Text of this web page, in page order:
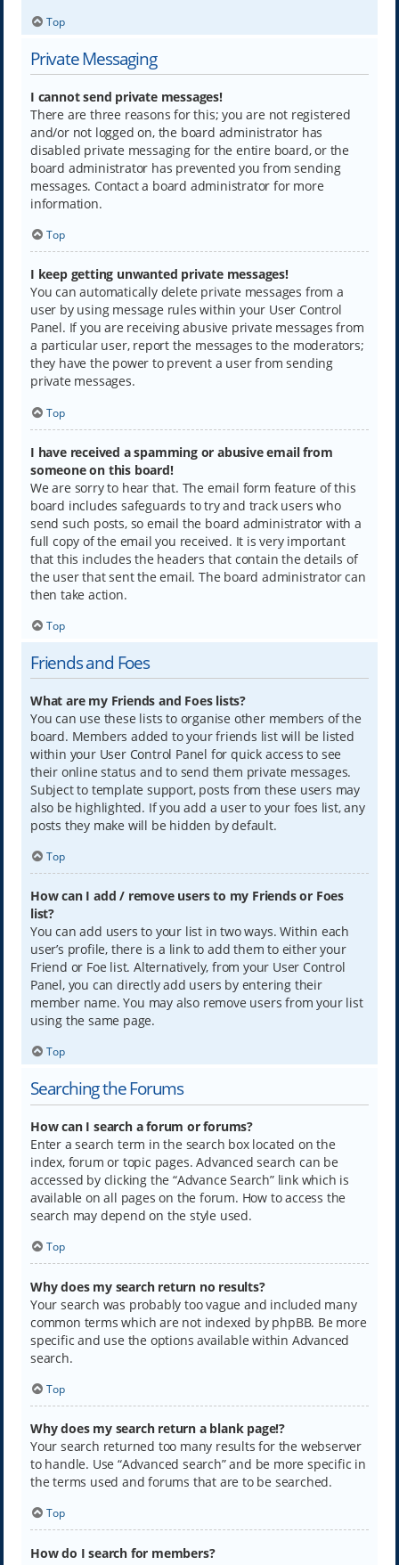
Top
Private Messaging
I cannot send private messages!
There are three reasons for this; you are not registered
and/or not logged on, the board administrator has
disabled private messaging for the entire board, or the
board administrator has prevented you from sending
messages. Contact a board administrator for more
information.
Top
I keep getting unwanted private messages!
You can automatically delete private messages from a
user by using message rules within your User Control
Panel. If you are receiving abusive private messages from
a particular user, report the messages to the moderators;
they have the power to prevent a user from sending
private messages.
Top
I have received a spamming or abusive email from
someone on this board!
We are sorry to hear that. The email form feature of this
board includes safeguards to try and track users who
send such posts, so email the board administrator with a
full copy of the email you received. It is very important
that this includes the headers that contain the details of
the user that sent the email. The board administrator can
then take action.
Top
Friends and Foes
What are my Friends and Foes lists?
You can use these lists to organise other members of the
board. Members added to your friends list will be listed
within your User Control Panel for quick access to see
their online status and to send them private messages.
Subject to template support, posts from these users may
also be highlighted. If you add a user to your foes list, any
posts they make will be hidden by default.
Top
How can I add / remove users to my Friends or Foes
list?
You can add users to your list in two ways. Within each
user’s profile, there is a link to add them to either your
Friend or Foe list. Alternatively, from your User Control
Panel, you can directly add users by entering their
member name. You may also remove users from your list
using the same page.
Top
Searching the Forums
How can I search a forum or forums?
Enter a search term in the search box located on the
index, forum or topic pages. Advanced search can be
accessed by clicking the “Advance Search” link which is
available on all pages on the forum. How to access the
search may depend on the style used.
Top
Why does my search return no results?
Your search was probably too vague and included many
common terms which are not indexed by phpBB. Be more
specific and use the options available within Advanced
search.
Top
Why does my search return a blank page!?
Your search returned too many results for the webserver
to handle. Use “Advanced search” and be more specific in
the terms used and forums that are to be searched.
Top
How do I search for members?